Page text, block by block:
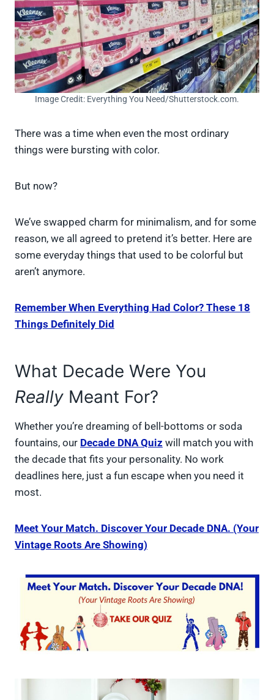
Image Credit: Everything You Need/Shutterstock.com.
There was a time when even the most ordinary
things were bursting with color.
But now?
We’ve swapped charm for minimalism, and for some
reason, we all agreed to pretend it’s better. Here are
some everyday things that used to be colorful but
aren’t anymore.
Remember When Everything Had Color? These 18
Things Definitely Did
What Decade Were You
Really Meant For?
Whether you’re dreaming of bell-bottoms or soda
fountains, our Decade DNA Quiz will match you with
the decade that fits your personality. No work
deadlines here, just a fun escape when you need it
most.
Meet Your Match. Discover Your Decade DNA. (Your
Vintage Roots Are Showing)